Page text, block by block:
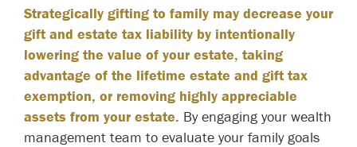
Strategically gifting to family may decrease your
gift and estate tax liability by intentionally
lowering the value of your estate, taking
advantage of the lifetime estate and gift tax
exemption, or removing highly appreciable
assets from your estate. By engaging your wealth
management team to evaluate your family goals